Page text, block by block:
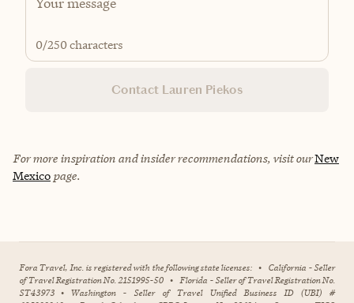
0/250 characters
Contact Lauren Piekos
For more inspiration and insider recommendations, visit ourNew
Mexico page.
Fora Travel, Inc. is registered with the following state licenses: • California - Seller
of Travel Registration No. 2151995-50 • Florida - Seller of Travel Registration No.
ST43973 • Washington - Seller of Travel Unified Business ID (UBI) #